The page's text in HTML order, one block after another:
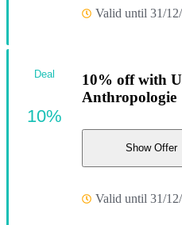
Valid until 31/
10% off with
Anthropologie
Show Offer
Valid until 31/
Deal
10%